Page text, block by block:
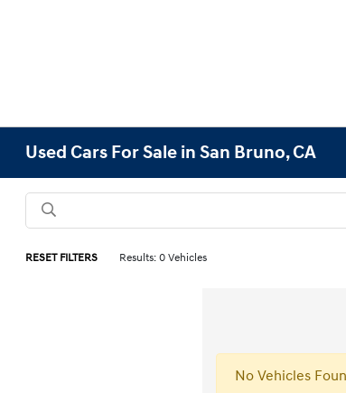
Used Cars For Sale in San Bruno, CA
RESET FILTERS Results: 0 Vehicles
No Vehicles